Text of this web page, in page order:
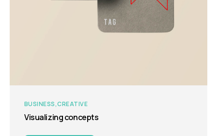
BUSINESS CREATIVE
Visualizing concepts